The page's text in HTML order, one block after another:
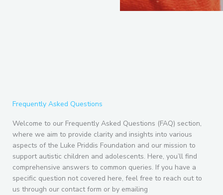
Frequently Asked Questions
Welcome to our Frequently Asked Questions (FAQ) section,
where we aim to provide clarity and insights into various
aspects of the Luke Priddis Foundation and our mission to
support autistic children and adolescents. Here, you’ll find
comprehensive answers to common queries. If you have a
specific question not covered here, feel free to reach out to
us through our contact form or by emailing